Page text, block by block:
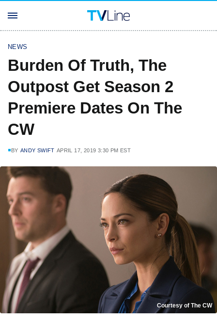
NEWS
Burden Of Truth, The
Outpost Get Season 2
Premiere Dates On The
CW
BY ANDY SWIFT APRIL 17, 2019 3:30 PM EST
Courtesy of The CW